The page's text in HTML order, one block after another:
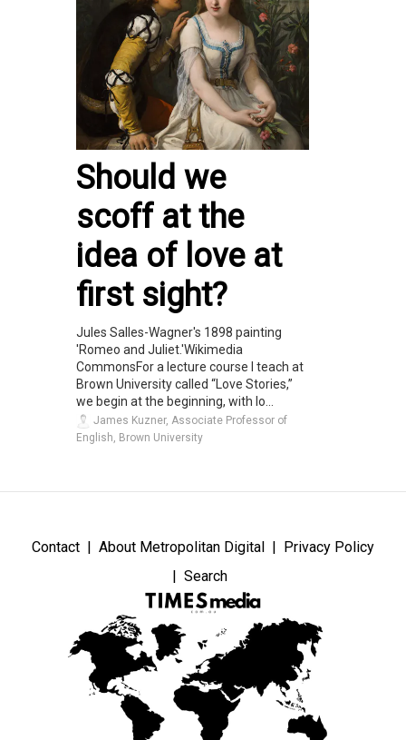
Should we
scoff at the
idea of love at
first sight?
Jules Salles-Wagner's 1898 painting
'Romeo and Juliet.'Wikimedia
CommonsFor a lecture course I teach at
Brown University called “Love Stories,”
we begin at the beginning, with lo...
James Kuzner, Associate Professor of
English, Brown University
Contact About Metropolitan Digital
Privacy Policy
Search